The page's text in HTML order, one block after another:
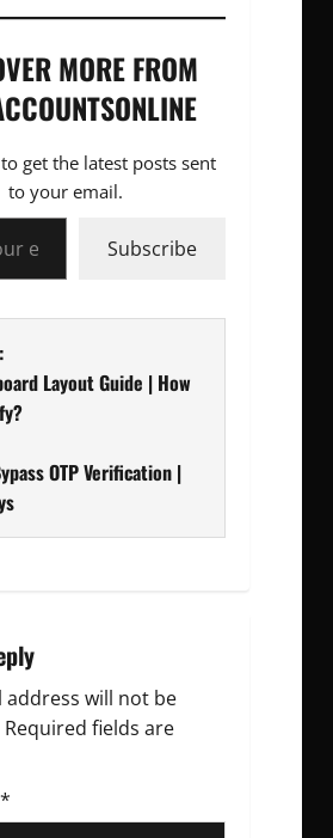
MORE FROM
get the latest posts sent
to your email.
Subscribe
Layout Guide | How
OTP Verification |
address will not be
Required fields are
*